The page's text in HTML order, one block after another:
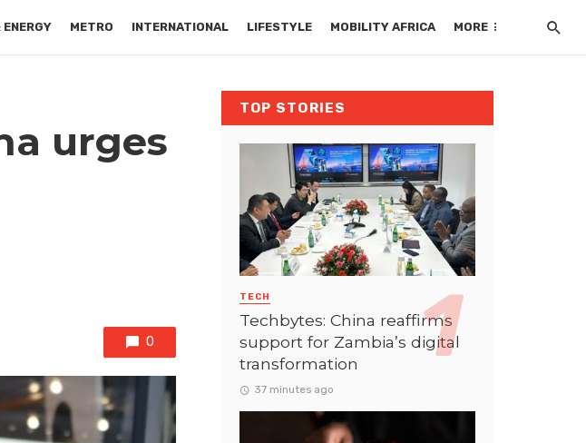
ENERGY METRO INTERNATIONAL LIFESTYLE MOBILITY AFRICA MORE
urges
0
TOP STORIES
TECH
Techbytes: China reaffirms
support for Zambia’s digital
transformation
37 minutes ago